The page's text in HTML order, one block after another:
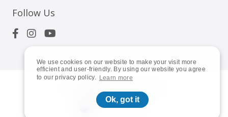
We use cookies on our website to make your visit more
efficient and user-friendly. By using our website you agree
to our privacy policy. Learn more
Ok, got it
Follow Us
Australia | English